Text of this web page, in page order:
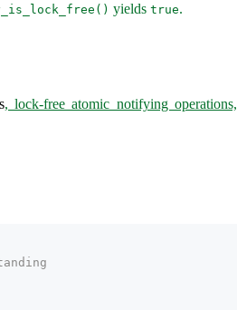
yields true.
, lock-free atomic notifying operations,